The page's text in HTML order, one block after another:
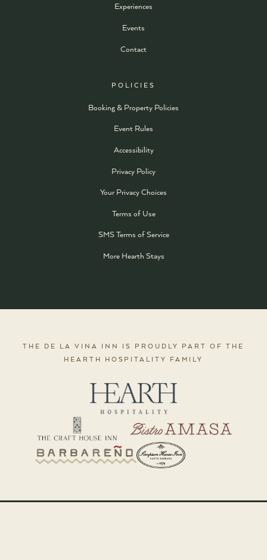
Experiences
Events
Contact
POLICIES
Booking & Property Policies
Event Rules
Accessibility
Privacy Policy
Your Privacy Choices
Terms of Use
SMS Terms of Service
More Hearth Stays
THE DE LA VINA INN IS PROUDLY PART OF THE
HEARTH HOSPITALITY FAMILY